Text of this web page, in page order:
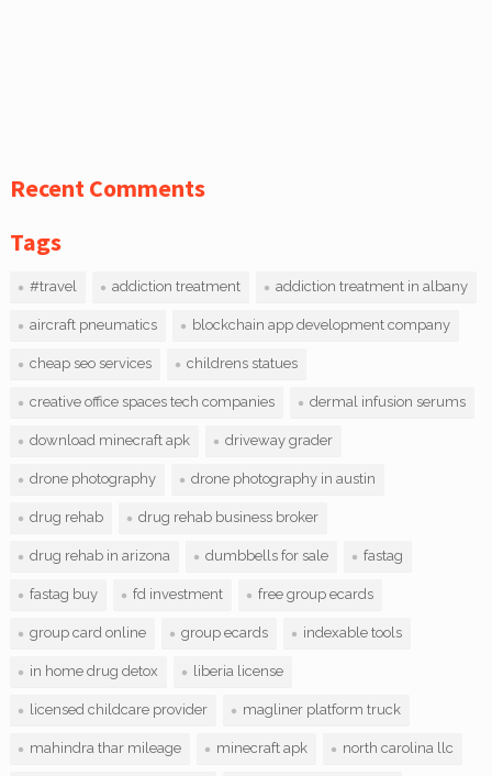
Recent Comments
Tags
#travel addiction treatment addiction treatment in albany
aircraft pneumatics blockchain app development company
cheap seo services childrens statues
creative office spaces tech companies dermal infusion serums
download minecraft apk driveway grader
drone photography drone photography in austin
drug rehab drug rehab business broker
drug rehab in arizona dumbbells for sale fastag
fastag buy fd investment free group ecards
group card online group ecards indexable tools
in home drug detox liberia license
licensed childcare provider magliner platform truck
mahindra thar mileage minecraft apk north carolina llc